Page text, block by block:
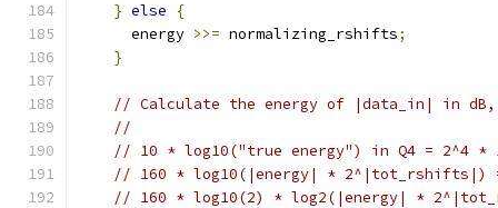
} else
{
      energy
>>= normalizing_rshifts;
}
// Calculate the energy of |data_in| in
//
// 10 * log10("true energy") in Q4 = 2^4 *
// 160 * log10(|energy| * 2^|tot_rshifts|)
// 160 * log10(2) * log2(|energy| *